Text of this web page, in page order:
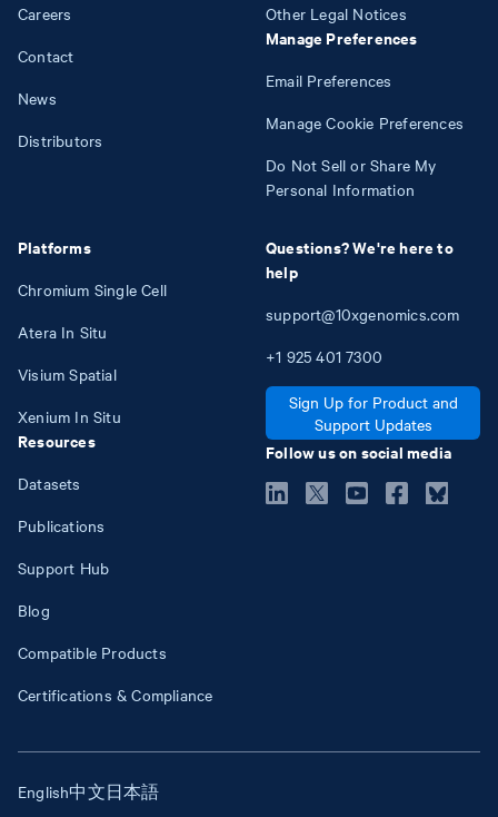
Careers
Contact
News
Distributors
Platforms
Chromium Single Cell
Atera In Situ
Visium Spatial
Xenium In Situ
Resources
Datasets
Publications
Support Hub
Blog
Compatible Products
Certifications & Compliance
Other Legal Notices
Manage Preferences
Email Preferences
Manage Cookie Preferences
Do Not Sell or Share My
Personal Information
Questions? We're here to
help
support@10xgenomics.com
+1 925 401 7300
Sign Up for Product and
Support Updates
Follow us on social media
English中文日本語